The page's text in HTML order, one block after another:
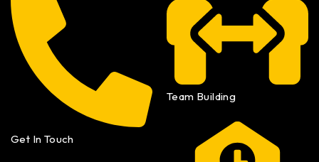
Get In Touch
Team Building